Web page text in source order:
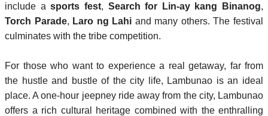
include asports fest, Search for Lin-ay kang Binanog,
Torch Parade, Laro ng Lahi and many others. The festival
culminates with the tribe competition.
For those who want to experience a real getaway, far from
the hustle and bustle of the city life, Lambunao is an ideal
place. A one-hour jeepney ride away from the city, Lambunao
offers a rich cultural heritage combined with the enthralling